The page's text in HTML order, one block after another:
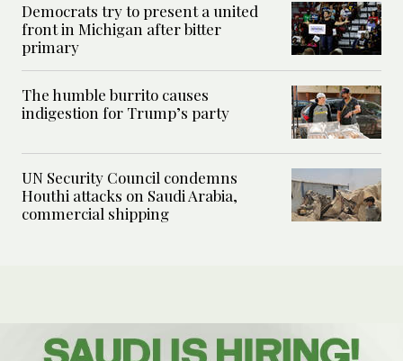
Democrats try to present a united
front in Michigan after bitter
primary
The humble burrito causes
indigestion for Trump’s party
UN Security Council condemns
Houthi attacks on Saudi Arabia,
commercial shipping